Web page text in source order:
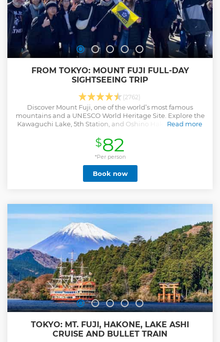
Show less
FROM TOKYO: MOUNT FUJI FULL-DAY
SIGHTSEEING TRIP
(2762)
Discover Mount Fuji, one of the world’s most famous
mountains and a UNESCO World Heritage Site. Explore the
Kawaguchi Lake, 5th Station, and Oshino Hakkai on a full-
Read more
Show less
$82
*Per person
Book now
TOKYO: MT. FUJI, HAKONE, LAKE ASHI
CRUISE AND BULLET TRAIN